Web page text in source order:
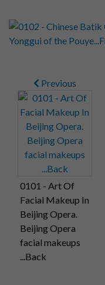
Previous
0101 - Art Of
Facial Makeup In
Beijing Opera.
Beijing Opera
facial makeups
...Back